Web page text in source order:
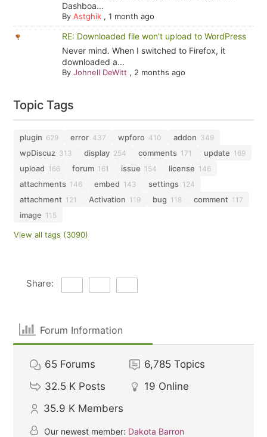
Dashboa...
By Astghik, 1 month ago
RE: Downloaded file won't upload to WordPress
Never mind. When I switched to Firefox, it
downloaded a...
By Johnell DeWitt , 2 months ago
Topic Tags
plugin 629 error 437 wpforo 410 addon 349
wpDiscuz 313 display 254 comments 171 update 169
upload 166 forum 161 issue 154 license 146
attachments 146 embed 143 settings 124
attachment 121 Activation 119 bug 118 comment 117
image 115
View all tags (3090)
Share:
Forum Information
65 Forums 6,785 Topics
32.5 K Posts 19 Online
35.9 K Members
Our newest member: Dakota Barron